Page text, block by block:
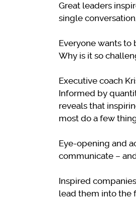
Great leaders
single
Everyone wants to
Why is it so
Executive coach
Informed by
reveals that
most do a few
Eye-opening and
communicate –
Inspired
lead them into the